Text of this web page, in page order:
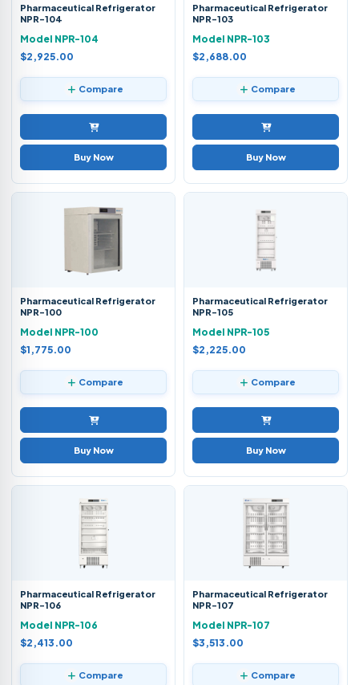
Pharmaceutical Refrigerator
NPR-104
Model NPR-104
$2,925.00
Compare
Buy Now
Pharmaceutical Refrigerator
NPR-103
Model NPR-103
$2,688.00
Compare
Buy Now
Pharmaceutical Refrigerator
NPR-100
Model NPR-100
$1,775.00
Compare
Buy Now
Pharmaceutical Refrigerator
NPR-105
Model NPR-105
$2,225.00
Compare
Buy Now
Pharmaceutical Refrigerator
NPR-106
Model NPR-106
$2,413.00
Compare
Pharmaceutical Refrigerator
NPR-107
Model NPR-107
$3,513.00
Compare